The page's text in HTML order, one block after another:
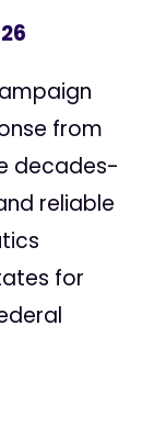
from
decades-
reliable
for